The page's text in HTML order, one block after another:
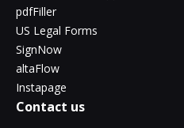
pdfFiller
US Legal Forms
SignNow
altaFlow
Instapage
Contact us